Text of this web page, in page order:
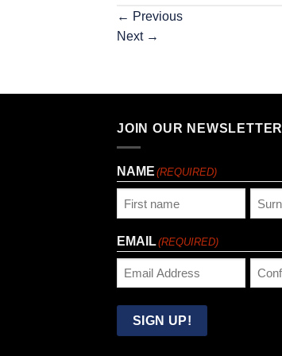
← Previous
Next →
JOIN OUR NEWSLETTER
NAME (REQUIRED)
EMAIL(REQUIRED)
Email
SIGN UP!